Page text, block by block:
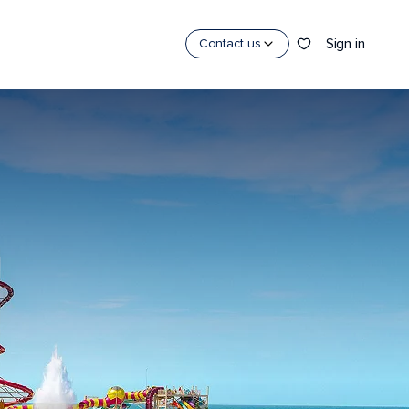
Contact us Sign in